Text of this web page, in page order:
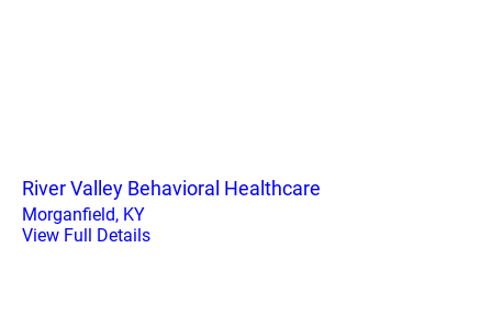
River Valley Behavioral Healthcare
Morganfield, KY
View Full Details